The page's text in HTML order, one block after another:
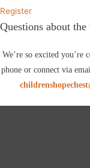
Register
Questions about the
We’re so excited you’re
phone or connect via